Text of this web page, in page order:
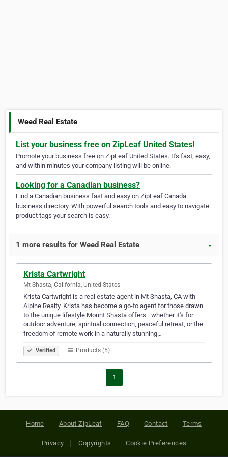
Weed Real Estate
List your business free on ZipLeaf United States!
Promote your business free on ZipLeaf United States. It's fast, easy,
and within minutes your company listing will be online.
Looking for a Canadian business?
Find a Canadian business fast and easy on ZipLeaf Canada
business directory. With powerful search tools and easy to navigate
product tags your search is easy.
1 more results for Weed Real Estate ▼
Krista Cartwright
Mt Shasta, California, United States
Krista Cartwright is a real estate agent in Mt Shasta, CA with
Alpine Realty. Krista has become a go-to agent for those drawn
to the unique lifestyle Mount Shasta offers—whether it's for
outdoor adventure, spiritual connection, peaceful retreat, or the
freedom of remote work in a naturally stunning…
Verified Products (5)
1
Home About ZipLeaf FAQ Contact Terms
Privacy Copyrights Cookie Preferences